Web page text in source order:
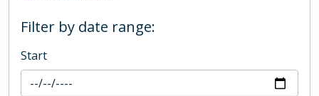
Filter by date range:
Start